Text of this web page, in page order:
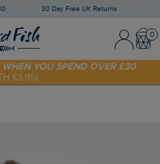
30 Day Free UK Returns
Sign In /
YOUR FIRST ORDER* USE CODE
WHEN YOU SPEND OVER £30
£3.95)